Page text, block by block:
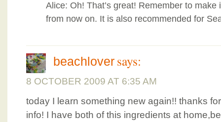
Alice: Oh! That’s great! Remember to
from now on. It is also recommended for
beachlover says:
8 OCTOBER 2009 AT 6:35 AM
today I learn something new again!! thanks
info! I have both of this ingredients at